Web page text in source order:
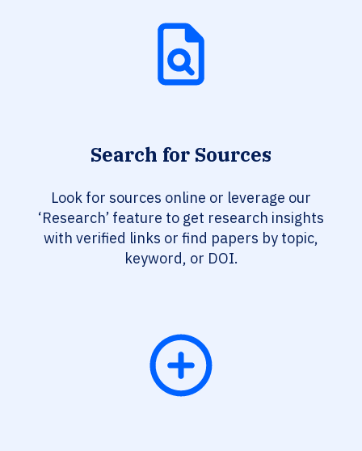
Search for Sources
Look for sources online or leverage our
‘Research’ feature to get research insights
with verified links or find papers by topic,
keyword, or DOI.